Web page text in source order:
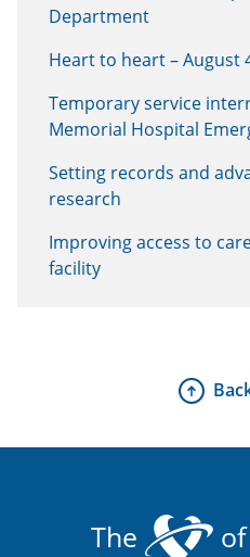
Department
Heart to heart – August
Temporary service
Memorial Hospital
Setting records and
research
Improving access to
facility
The